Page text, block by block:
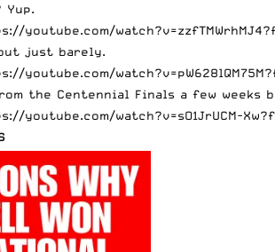
Yup.
youtube.com/
just barely.
youtube.com/
the Centennial Finals a few weeks
youtube.com/watch?v=sO1JrUCM-